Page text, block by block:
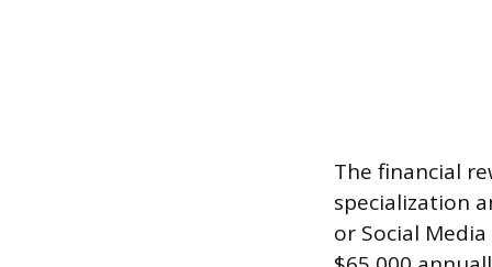
The financial
specialization
or Social